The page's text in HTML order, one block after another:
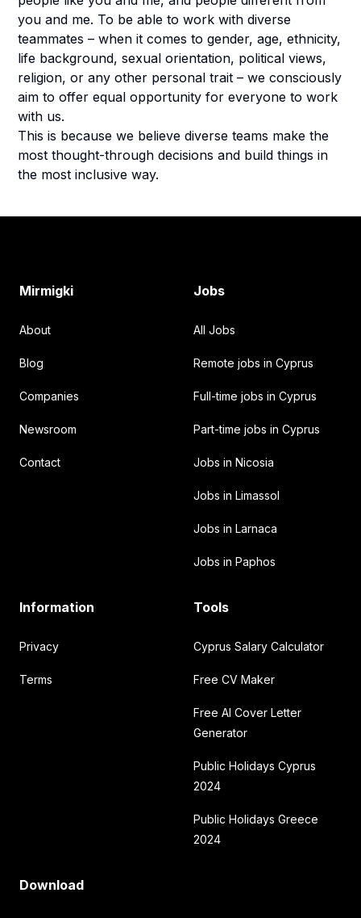
you and me. To be able to work with diverse
teammates – when it comes to gender, age, ethnicity,
life background, sexual orientation, political views,
religion, or any other personal trait – we consciously
aim to offer equal opportunity for everyone to work
with us.
This is because we believe diverse teams make the
most thought-through decisions and build things in
the most inclusive way.
Mirmigki
About
Blog
Companies
Newsroom
Contact
Jobs
All Jobs
Remote jobs in Cyprus
Full-time jobs in Cyprus
Part-time jobs in Cyprus
Jobs in Nicosia
Jobs in Limassol
Jobs in Larnaca
Jobs in Paphos
Information
Privacy
Terms
Tools
Cyprus Salary Calculator
Free CV Maker
Free AI Cover Letter
Generator
Public Holidays Cyprus
2024
Public Holidays Greece
2024
Download